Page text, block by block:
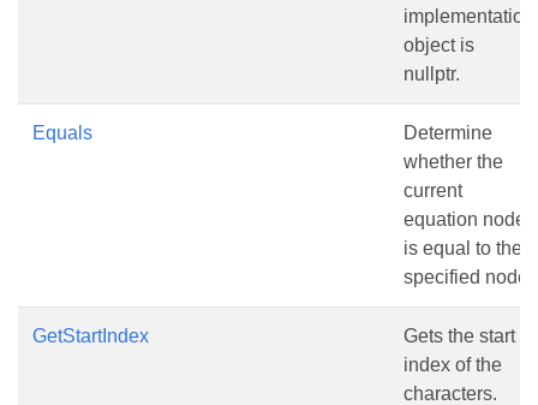
implementation
object is
nullptr.
Equals
Determine
whether the
current
equation node
is equal to the
specified node
GetStartIndex
Gets the start
index of the
characters.